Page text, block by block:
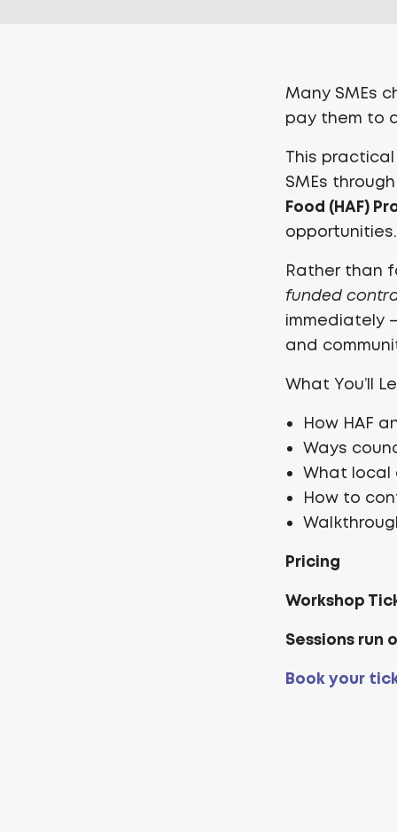
Many SMEs
pay them to
This practical
SMEs
Food (HAF)
opportunities.
Rather than
funded
immediately
and
What You’ll
How HAF
Ways
What local
How to
Pricing
Workshop
Sessions run
Book your